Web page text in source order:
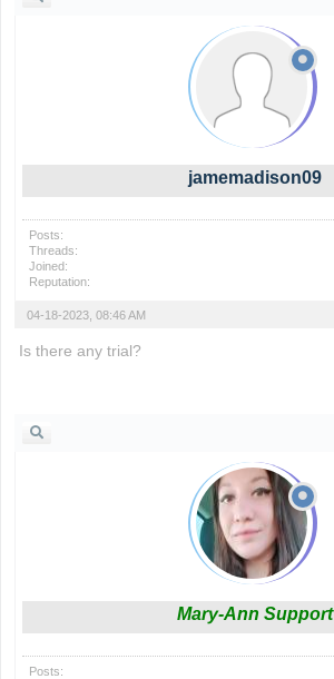
jamemadison09
Posts:
Threads:
Joined:
Reputation:
04-18-2023, 08:46 AM
Is there any trial?
Mary-Ann Support
Posts: